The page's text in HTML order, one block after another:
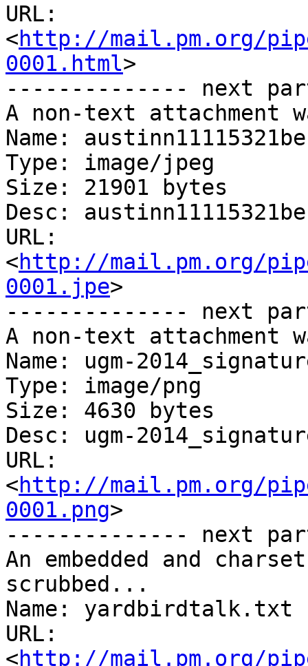
URL:
<http://mail.pm.org/
0001.html>
-------------- next
A non-text attachment
Name: austinn11115321be
Type: image/jpeg
Size: 21901 bytes
Desc: austinn11115321be
URL:
<http://mail.pm.org/
0001.jpe>
-------------- next
A non-text attachment
Name: ugm-
Type: image/png
Size: 4630 bytes
Desc: ugm-
URL:
<http://mail.pm.org/
0001.png>
-------------- next
An embedded and
scrubbed...
Name: yardbirdtalk.txt
URL:
<http://mail.pm.org/